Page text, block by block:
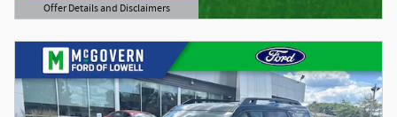
Offer Details and Disclaimers
Open Details Modal